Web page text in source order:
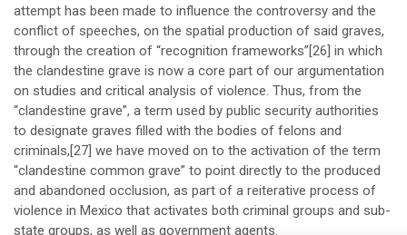
attempt has been made to influence the controversy and the
conflict of speeches, on the spatial production of said graves,
through the creation of “recognition frameworks”[26] in which
the clandestine grave is now a core part of our argumentation
on studies and critical analysis of violence. Thus, from the
“clandestine grave”, a term used by public security authorities
to designate graves filled with the bodies of felons and
criminals,[27] we have moved on to the activation of the term
“clandestine common grave” to point directly to the produced
and abandoned occlusion, as part of a reiterative process of
violence in Mexico that activates both criminal groups and sub-
state groups, as well as government agents.